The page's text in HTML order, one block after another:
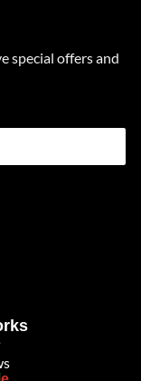
special offers and